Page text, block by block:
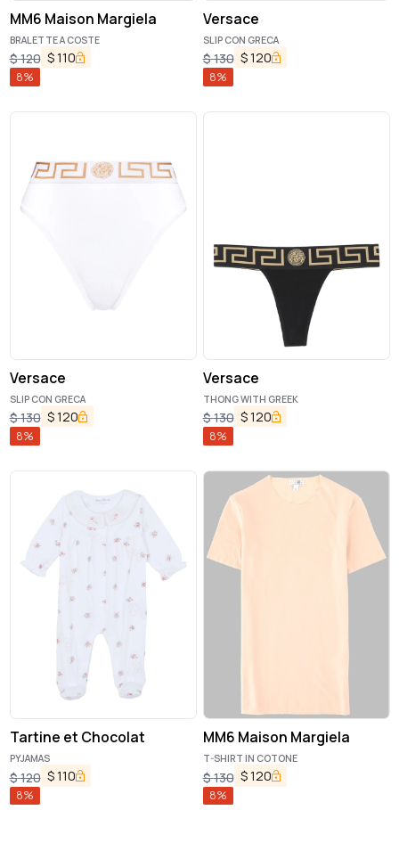
MM6 Maison Margiela
BRALETTE A COSTE
$120 $110
8%
Versace
SLIP CON GRECA
$130 $120
8%
Versace
SLIP CON GRECA
$130 $120
8%
Versace
THONG WITH GREEK
$130 $120
8%
Tartine et Chocolat
PYJAMAS
$120 $110
8%
MM6 Maison Margiela
T-SHIRT IN COTONE
$130 $120
8%